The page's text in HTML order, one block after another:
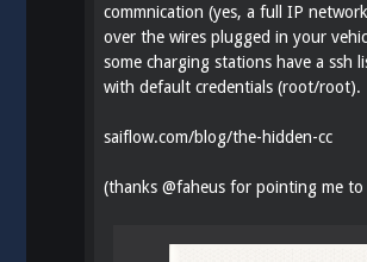
commnication (yes, a full IP
over the wires plugged in your
some charging stations have a ssh
with default credentials (root/root).
saiflow.com/blog/the-hidden-cc
(thanks@faheus for pointing me to